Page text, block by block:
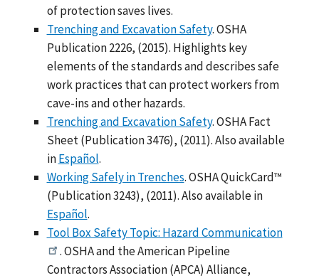
of protection saves lives.
Trenching and Excavation Safety. OSHA
Publication 2226, (2015). Highlights key
elements of the standards and describes safe
work practices that can protect workers from
cave-ins and other hazards.
Trenching and Excavation Safety. OSHA Fact
Sheet (Publication 3476), (2011). Also available
inEspañol.
Working Safely in Trenches. OSHA QuickCard™
(Publication 3243), (2011). Also available in
Español.
Tool Box Safety Topic: Hazard Communication
. OSHA and the American Pipeline
Contractors Association (APCA) Alliance,